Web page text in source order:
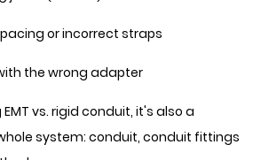
or incorrect straps
the wrong adapter
vs. rigid conduit, it's also a
system: conduit, conduit fittings